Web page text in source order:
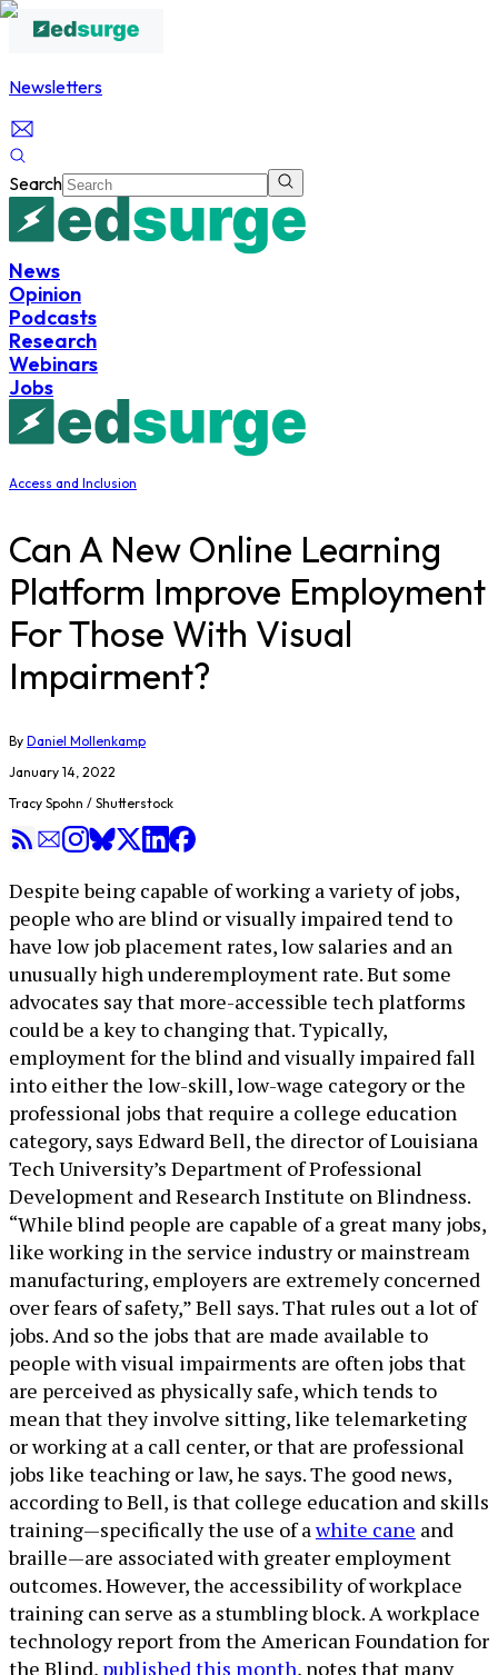
Newsletters
Search
News
Opinion
Podcasts
Research
Webinars
Jobs
Access and Inclusion
Can A New Online Learning
Platform Improve Employment
For Those With Visual
Impairment?
By Daniel Mollenkamp
January 14, 2022
Tracy Spohn / Shutterstock
Despite being capable of working a variety of jobs,
people who are blind or visually impaired tend to
have low job placement rates, low salaries and an
unusually high underemployment rate. But some
advocates say that more-accessible tech platforms
could be a key to changing that. Typically,
employment for the blind and visually impaired fall
into either the low-skill, low-wage category or the
professional jobs that require a college education
category, says Edward Bell, the director of Louisiana
Tech University’s Department of Professional
Development and Research Institute on Blindness.
“While blind people are capable of a great many jobs,
like working in the service industry or mainstream
manufacturing, employers are extremely concerned
over fears of safety,” Bell says. That rules out a lot of
jobs. And so the jobs that are made available to
people with visual impairments are often jobs that
are perceived as physically safe, which tends to
mean that they involve sitting, like telemarketing
or working at a call center, or that are professional
jobs like teaching or law, he says. The good news,
according to Bell, is that college education and skills
training—specifically the use of awhite cane and
braille—are associated with greater employment
outcomes. However, the accessibility of workplace
training can serve as a stumbling block. A workplace
technology report from the American Foundation for
the Blind, published this month, notes that many